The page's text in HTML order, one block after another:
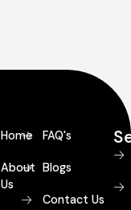
Home
About
Us
FAQ's
Blogs
Contact Us